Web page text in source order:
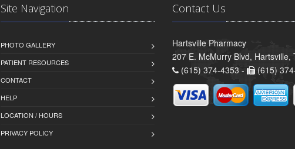
Site Navigation
PHOTO GALLERY
PATIENT RESOURCES
CONTACT
HELP
LOCATION / HOURS
PRIVACY POLICY
Contact Us
Hartsville Pharmacy
207 E. McMurry Blvd, Hartsville,
(615) 374-4353 -
(615)